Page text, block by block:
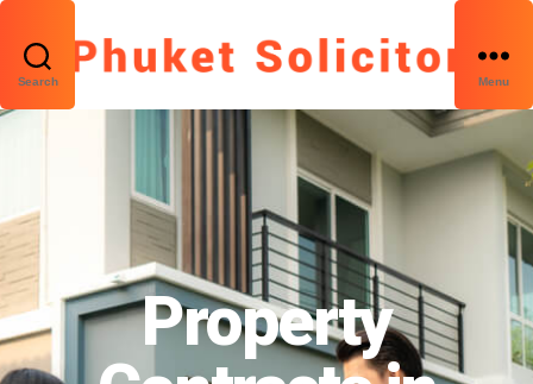
Search Menu
Property